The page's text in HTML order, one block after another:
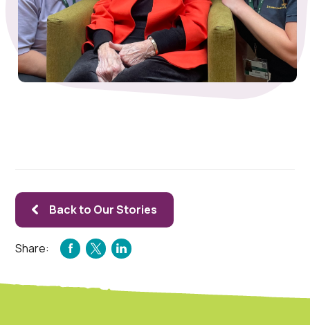
Back to Our Stories
Share:
FACEBOOK
TWITTER
LINKEDIN